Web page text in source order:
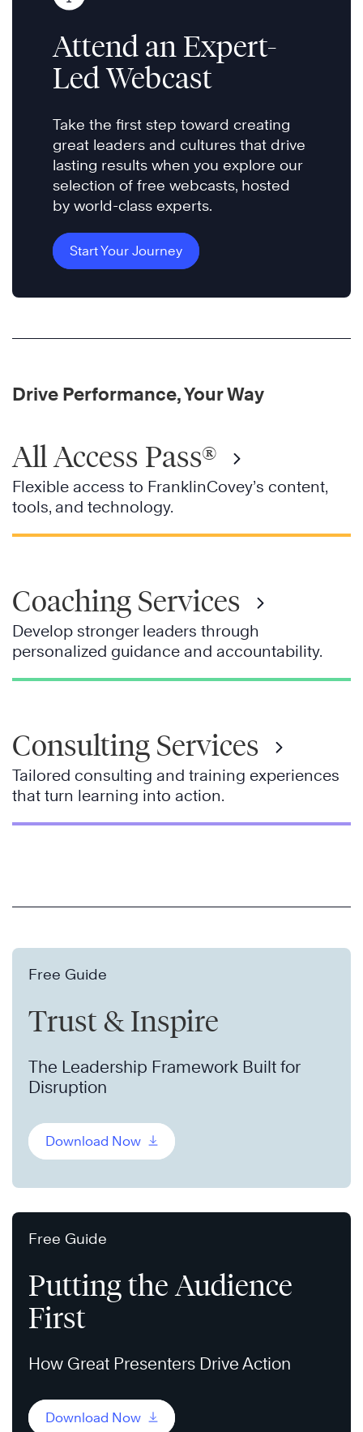
Attend an Expert-
Led Webcast
Take the first step toward creating
great leaders and cultures that drive
lasting results when you explore our
selection of free webcasts, hosted
by world-class experts.
Start Your Journey
Drive Performance, Your Way
All Access Pass®
Flexible access to FranklinCovey’s content,
tools, and technology.
Coaching Services
Develop stronger leaders through
personalized guidance and accountability.
Consulting Services
Tailored consulting and training experiences
that turn learning into action.
Free Guide
Trust & Inspire
The Leadership Framework Built for
Disruption
Download Now
Free Guide
Putting the Audience
First
How Great Presenters Drive Action
Download Now